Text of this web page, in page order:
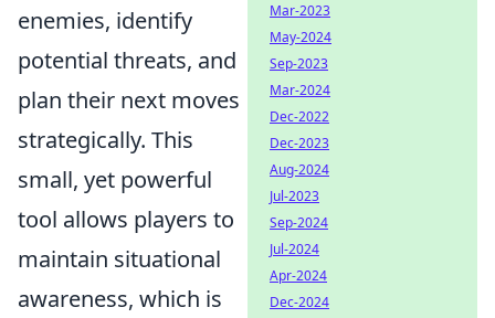
enemies, identify
potential threats, and
plan their next moves
strategically. This
small, yet powerful
tool allows players to
maintain situational
awareness, which is
Mar-2023
May-2024
Sep-2023
Mar-2024
Dec-2022
Dec-2023
Aug-2024
Jul-2023
Sep-2024
Jul-2024
Apr-2024
Dec-2024